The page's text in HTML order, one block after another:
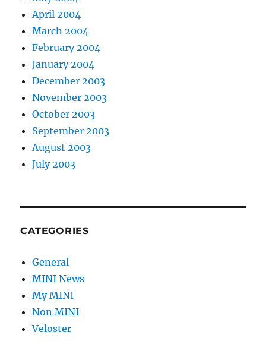
April 2004
March 2004
February 2004
January 2004
December 2003
November 2003
October 2003
September 2003
August 2003
July 2003
CATEGORIES
General
MINI News
My MINI
Non MINI
Veloster